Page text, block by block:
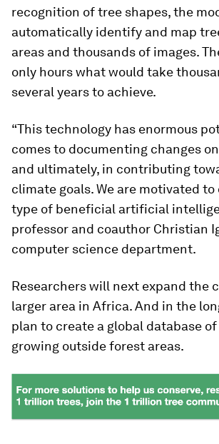
recognition of tree shapes, the
automatically identify and map
areas and thousands of images.
only hours what would take
several years to achieve.
“This technology has enormous
comes to documenting changes
and ultimately, in contributing
climate goals. We are motivated
type of beneficial artificial
professor and coauthor Christian
computer science department.
Researchers will next expand the
larger area in Africa. And in the
plan to create a global database
growing outside forest areas.